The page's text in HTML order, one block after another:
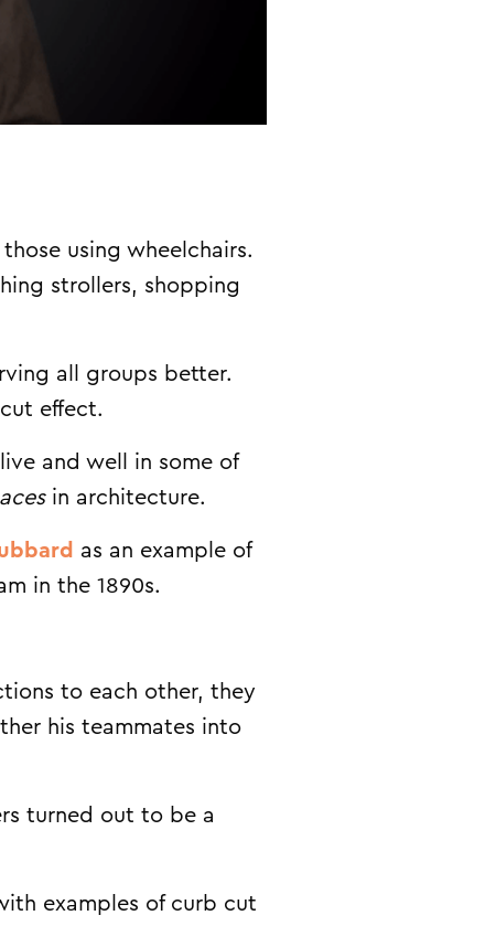
using wheelchairs.
strollers, shopping
all groups better.
effect.
and well in some of
in architecture.
as an example of
in the 1890s.
to each other, they
his teammates into
turned out to be a
examples of curb cut